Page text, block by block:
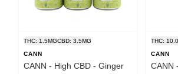
THC: 1.5MGCBD: 3.5MG
CANN
CANN - High CBD - Ginger
THC:
CANN
CANN